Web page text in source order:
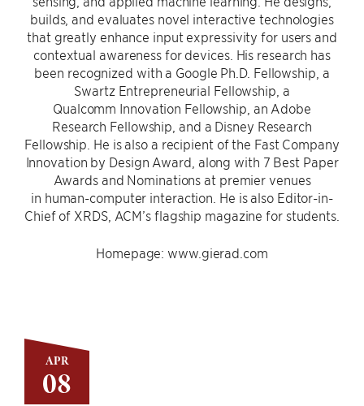
APR
08
builds, and evaluates novel interactive technologies
that greatly enhance input expressivity for users and
contextual awareness for devices. His research has
been recognized with a Google Ph.D. Fellowship, a
Swartz Entrepreneurial Fellowship, a
Qualcomm Innovation Fellowship, an Adobe
Research Fellowship, and a Disney Research
Fellowship. He is also a recipient of the Fast Company
Innovation by Design Award, along with 7 Best Paper
Awards and Nominations at premier venues
in human-computer interaction. He is also Editor-in-
Chief of XRDS, ACM’s flagship magazine for students.
Homepage: www.gierad.com